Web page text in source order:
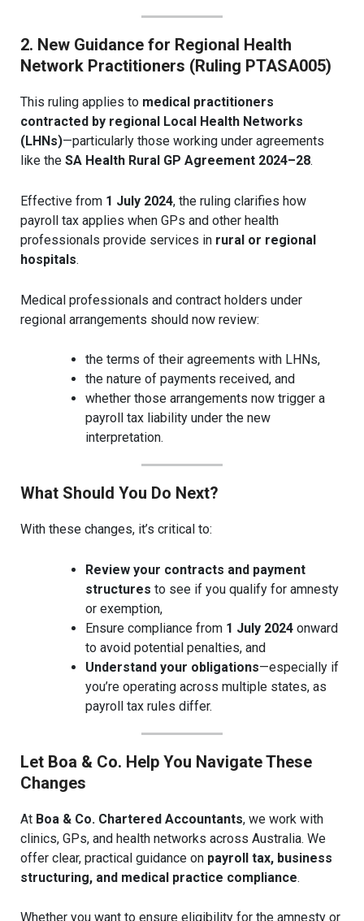
2. New Guidance for Regional Health
Network Practitioners (Ruling PTASA005)
This ruling applies to medical practitioners
contracted by regional Local Health Networks
(LHNs)—particularly those working under agreements
like the SA Health Rural GP Agreement 2024–28.
Effective from 1 July 2024, the ruling clarifies how
payroll tax applies when GPs and other health
professionals provide services in rural or regional
hospitals.
Medical professionals and contract holders under
regional arrangements should now review:
the terms of their agreements with LHNs,
the nature of payments received, and
whether those arrangements now trigger a
payroll tax liability under the new
interpretation.
What Should You Do Next?
With these changes, it’s critical to:
Review your contracts and payment
structures to see if you qualify for amnesty
or exemption,
Ensure compliance from 1 July 2024onward
to avoid potential penalties, and
Understand your obligations—especially if
you’re operating across multiple states, as
payroll tax rules differ.
Let Boa & Co. Help You Navigate These
Changes
At Boa & Co. Chartered Accountants, we work with
clinics, GPs, and health networks across Australia. We
offer clear, practical guidance on payroll tax, business
structuring, and medical practice compliance.
Whether you want to ensure eligibility for the amnesty or